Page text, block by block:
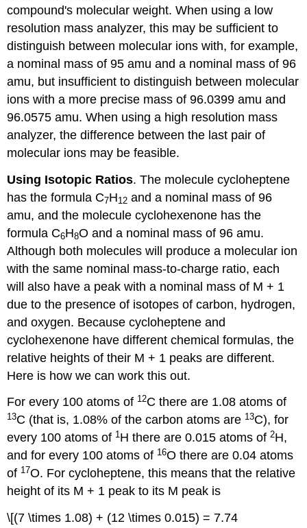
compound's molecular weight. When using a low
resolution mass analyzer, this may be sufficient to
distinguish between molecular ions with, for example,
a nominal mass of 95 amu and a nominal mass of 96
amu, but insufficient to distinguish between molecular
ions with a more precise mass of 96.0399 amu and
96.0575 amu. When using a high resolution mass
analyzer, the difference between the last pair of
molecular ions may be feasible.
Using Isotopic Ratios. The molecule cycloheptene
has the formula C7H12 and a nominal mass of 96
amu, and the molecule cyclohexenone has the
formula C6H8O and a nominal mass of 96 amu.
Although both molecules will produce a molecular ion
with the same nominal mass-to-charge ratio, each
will also have a peak with a nominal mass of M + 1
due to the presence of isotopes of carbon, hydrogen,
and oxygen. Because cycloheptene and
cyclohexenone have different chemical formulas, the
relative heights of their M + 1 peaks are different.
Here is how we can work this out.
For every 100 atoms of 12C there are 1.08 atoms of
13C (that is, 1.08% of the carbon atoms are 13C), for
every 100 atoms of 1 H there are 0.015 atoms of2H,
and for every 100 atoms of 16O there are 0.04 atoms
of 17O. For cycloheptene, this means that the relative
height of its M + 1 peak to its M peak is
\[(7 \times 1.08) + (12 \times 0.015) = 7.74